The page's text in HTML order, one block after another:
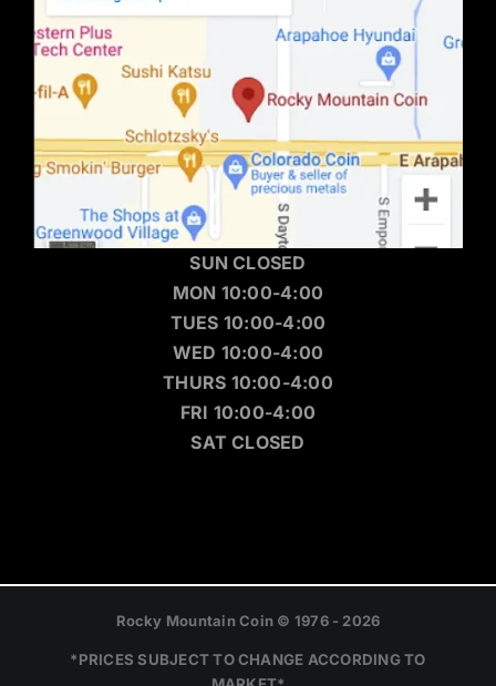
SUN CLOSED
MON 10:00-4:00
TUES 10:00-4:00
WED 10:00-4:00
THURS 10:00-4:00
FRI 10:00-4:00
SAT CLOSED
Rocky Mountain Coin © 1976 - 2026
*PRICES SUBJECT TO CHANGE ACCORDING TO